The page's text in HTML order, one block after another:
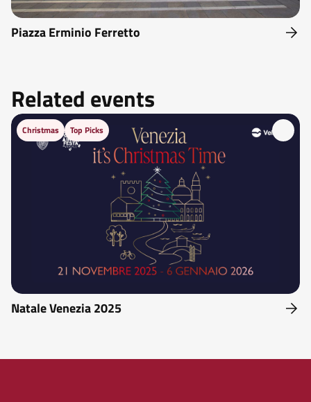
Piazza Erminio Ferretto
Related events
Christmas Top Picks
Natale Venezia 2025